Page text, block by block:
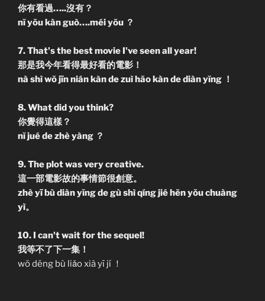
你有看過…..沒有？
nĭ yŏu kàn guò….méi yŏu ？
7. That's the best movie I've seen all year!
那是我今年看得最好看的電影！
nà shì wŏ jīn nián kàn de zuì hăo kàn de diàn yĭng ！
8. What did you think?
你覺得這樣？
nĭ jué de zhè yàng ？
9. The plot was very creative.
這一部電影故的事情節很創意。
zhè yī bù diàn yĭng de gù shì qíng jié hĕn yŏu chuàng
yì。
10. I can't wait for the sequel!
我等不了下一集！
wŏ dĕng bù liǎo xià yī jí ！